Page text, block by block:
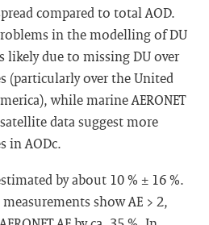
compared to total AOD.
in the modelling of DU
likely due to missing DU over
(particularly over the United
while marine AERONET
satellite data suggest more
in AODc.
by about 10 % ± 16 %.
show AE > 2,